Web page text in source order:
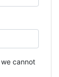
cannot